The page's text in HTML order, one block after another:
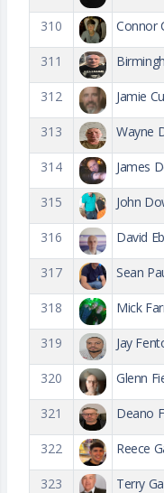
310 Connor
311
312 Jamie
313 Wayne
314 James
315 John
316 David
317 Sean
318 Mick
319 Jay
320 Glenn
321 Deano
322 Reece
323 Terry